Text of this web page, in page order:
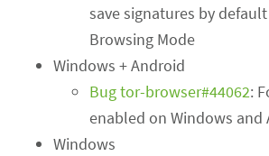
save signatures by
Browsing Mode
Windows + Android
Bug tor-browser#44062:
enabled on Windows and
Windows